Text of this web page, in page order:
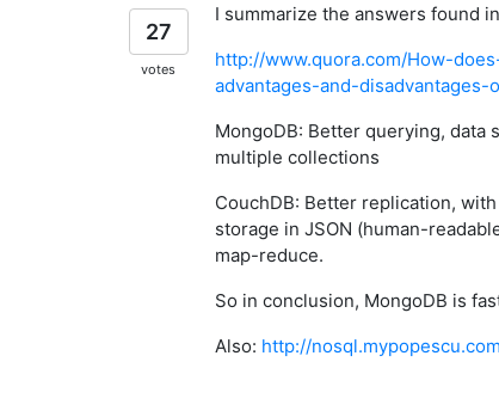
27
votes
I summarize the answers found
http://www.quora.com/How-
advantages-and-disadvantages-
MongoDB: Better querying, data
multiple collections
CouchDB: Better replication,
storage in JSON (human-
map-reduce.
So in conclusion, MongoDB is
Also: http://